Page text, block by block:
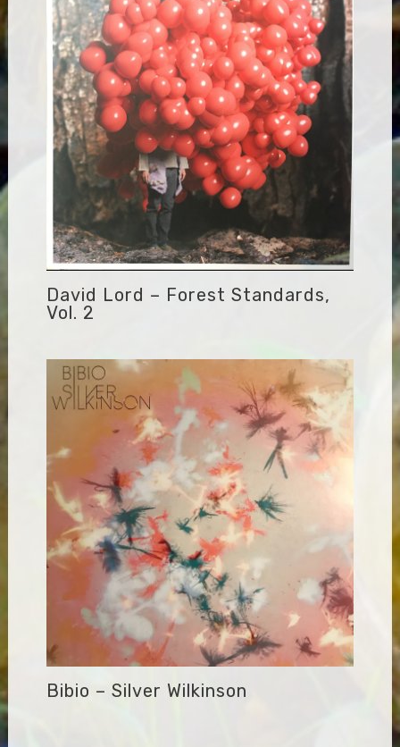
David Lord – Forest Standards,
Vol. 2
Bibio – Silver Wilkinson